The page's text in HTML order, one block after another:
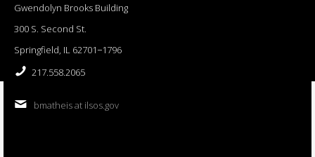
Gwendolyn Brooks Building
300 S. Second St.
Springfield, IL 62701−1796
217.558.2065
bmatheis at ilsos.gov